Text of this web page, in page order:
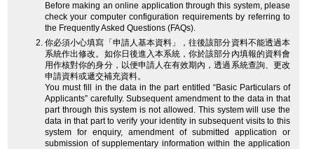
Before making an online application through this system, please
check your computer configuration requirements by referring to
the Frequently Asked Questions (FAQs).
你必須小心填寫「申請人基本資料」，往後該部分資料不能透過本
系統作出修改。如你日後進入本系統，你於該部分內填報的資料會
用作核對你的身分，以便申請人在有效期內，透過系統查詢、更改
申請資料或遞交補充資料。
You must fill in the data in the part entitled “Basic Particulars of
Applicants” carefully. Subsequent amendment to the data in that
part through this system is not allowed. This system will use the
data in that part to verify your identity in subsequent visits to this
system for enquiry, amendment of submitted application or
submission of supplementary information within the application